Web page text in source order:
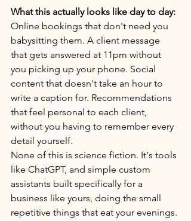
What this actually looks like day to day:
Online bookings that don't need you
babysitting them. A client message
that gets answered at 11pm without
you picking up your phone. Social
content that doesn't take an hour to
write a caption for. Recommendations
that feel personal to each client,
without you having to remember every
detail yourself.
None of this is science fiction. It's tools
like ChatGPT, and simple custom
assistants built specifically for a
business like yours, doing the small
repetitive things that eat your evenings.